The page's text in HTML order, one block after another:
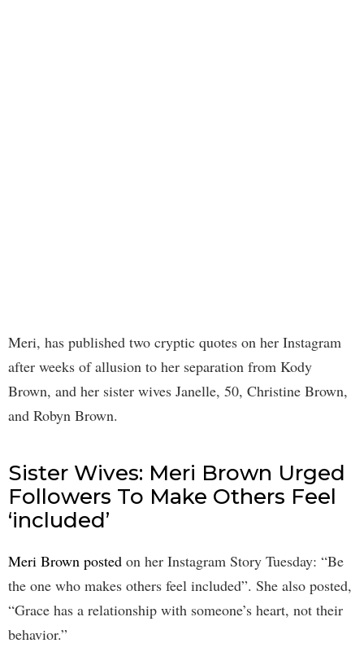
Meri, has published two cryptic quotes on her Instagram
after weeks of allusion to her separation from Kody
Brown, and her sister wives Janelle, 50, Christine Brown,
and Robyn Brown.
Sister Wives: Meri Brown Urged
Followers To Make Others Feel
‘included’
Meri Brown posted on her Instagram Story Tuesday: “Be
the one who makes others feel included”. She also posted,
“Grace has a relationship with someone’s heart, not their
behavior.”